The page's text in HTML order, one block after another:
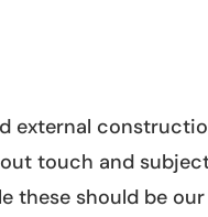
touch and
these should be